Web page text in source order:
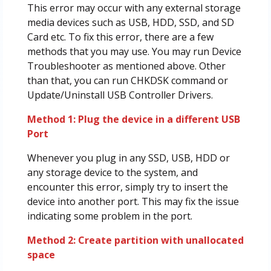
This error may occur with any external storage
media devices such as USB, HDD, SSD, and SD
Card etc. To fix this error, there are a few
methods that you may use. You may run Device
Troubleshooter as mentioned above. Other
than that, you can run CHKDSK command or
Update/Uninstall USB Controller Drivers.
Method 1: Plug the device in a different USB
Port
Whenever you plug in any SSD, USB, HDD or
any storage device to the system, and
encounter this error, simply try to insert the
device into another port. This may fix the issue
indicating some problem in the port.
Method 2: Create partition with unallocated
space